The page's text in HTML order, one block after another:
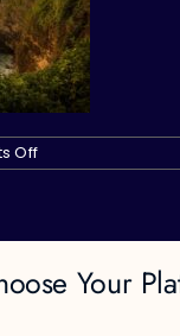
Offon
Your